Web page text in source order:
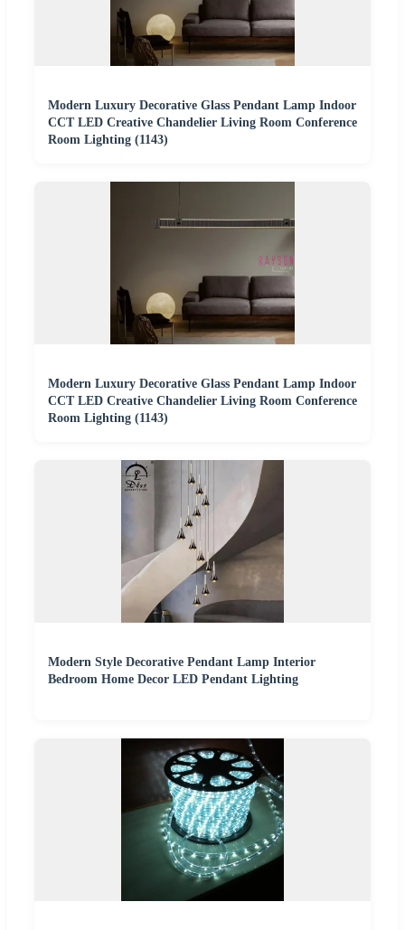
Modern Luxury Decorative Glass Pendant Lamp Indoor
CCT LED Creative Chandelier Living Room Conference
Room Lighting (1143)
Modern Luxury Decorative Glass Pendant Lamp Indoor
CCT LED Creative Chandelier Living Room Conference
Room Lighting (1143)
Modern Style Decorative Pendant Lamp Interior
Bedroom Home Decor LED Pendant Lighting